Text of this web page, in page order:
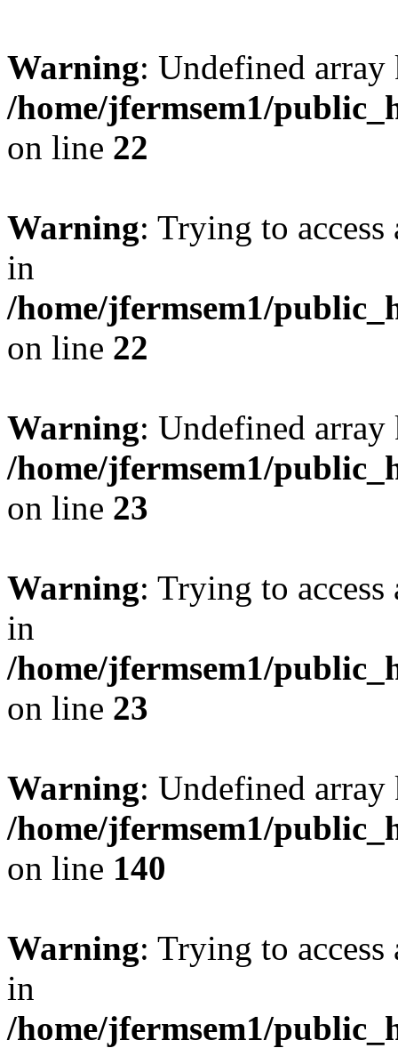
Warning: Undefined
/home/jfermsem1/
on line 22
Warning: Trying to
in
/home/jfermsem1/
on line 22
Warning: Undefined
/home/jfermsem1/
on line 23
Warning: Trying to
in
/home/jfermsem1/
on line 23
Warning: Undefined
/home/jfermsem1/
on line 140
Warning: Trying to
in
/home/jfermsem1/